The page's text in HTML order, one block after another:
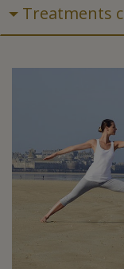
Treatments